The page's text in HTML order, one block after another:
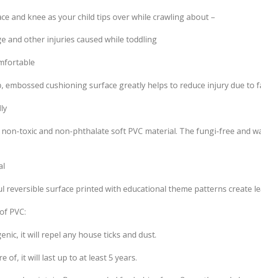
and knee as your child tips over while crawling about –
and other injuries caused while toddling
embossed cushioning surface greatly helps to reduce injury due
toxic and non-phthalate soft PVC material. The fungi-free and
reversible surface printed with educational theme patterns create
PVC:
it will repel any house ticks and dust.
of, it will last up to at least 5 years.